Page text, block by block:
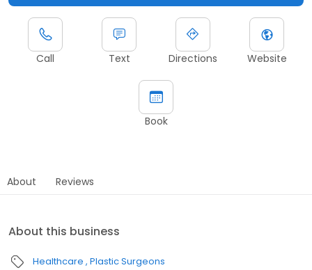
Call Text Directions Website
Book
About Reviews
About this business
Healthcare Plastic Surgeons